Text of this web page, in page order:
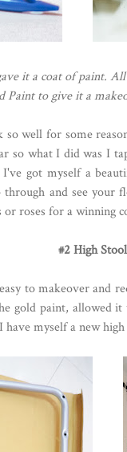
it a coat of paint.
Paint to give it a
so well for some
so what I did was I
got myself a
and see your
roses for a winning
#2 High Stool
to makeover and
gold paint, allowed
myself a new